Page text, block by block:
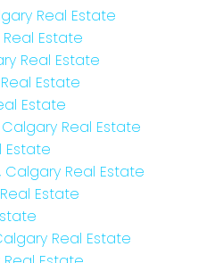
Real Estate
Estate
Real Estate
Estate
Estate
Real Estate
Estate
Calgary Real Estate
Estate
Real Estate